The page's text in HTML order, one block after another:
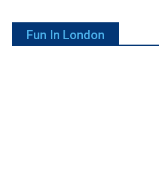
Fun In London